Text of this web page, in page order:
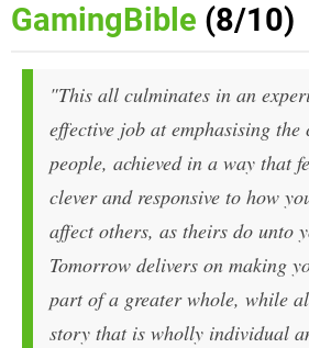
GamingBible (8/10)
"This all culminates in an
effective job at emphasising the
people, achieved in a way that
clever and responsive to how
affect others, as theirs do unto
Tomorrow delivers on making
part of a greater whole, while
story that is wholly individual